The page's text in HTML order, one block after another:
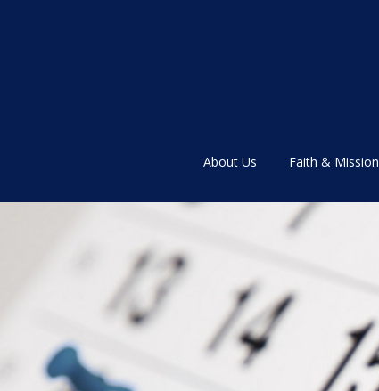
About Us Faith & Mission